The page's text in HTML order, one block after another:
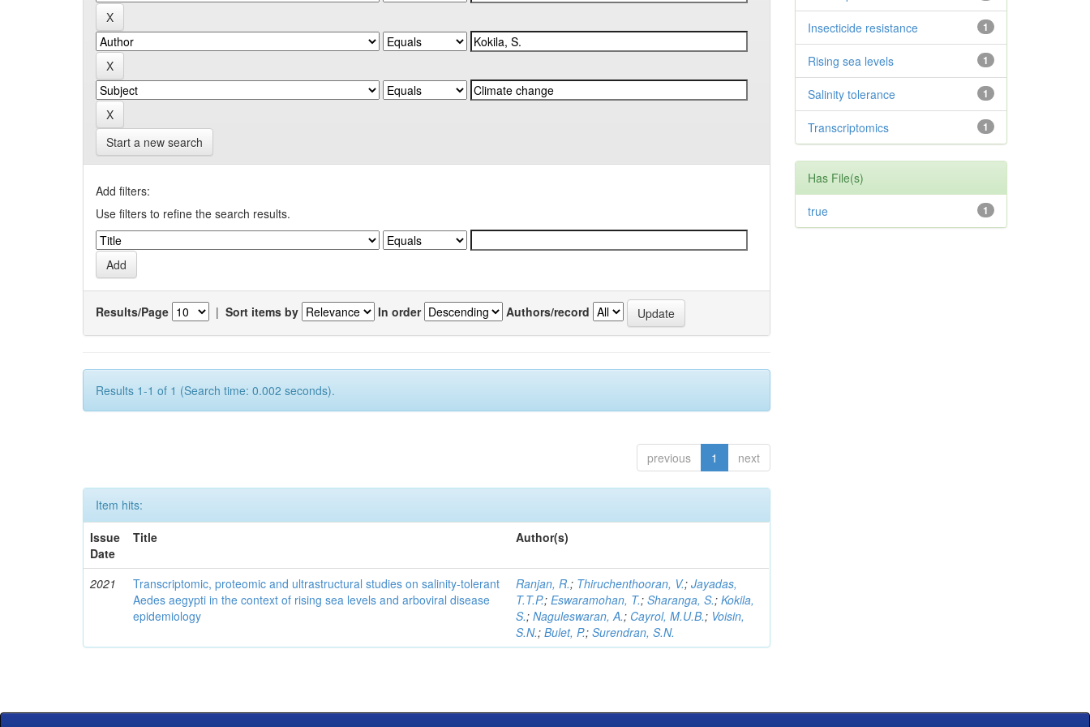
Start a new search
Add filters:
Use filters to refine the search results.
Results/Page | Sort items by In order Authors/record
Results 1-1 of 1 (Search time: 0.002 seconds).
previous 1 next
Item hits:
Issue
Date
Title Author(s)
2021
Transcriptomic, proteomic and ultrastructural studies on salinity-tolerant
Aedes aegypti in the context of rising sea levels and arboviral disease
epidemiology
Ranjan, R.; Thiruchenthooran, V.;Jayadas,
T.T.P.;Eswaramohan, T.;Sharanga, S.;Kokila,
S.;Naguleswaran, A.; Cayrol, M.U.B.; Voisin,
S.N.;Bulet, P.;Surendran, S.N.
1
Insecticide resistance
1
Rising sea levels
1
Salinity tolerance
1
Transcriptomics
Has File(s)
1
true